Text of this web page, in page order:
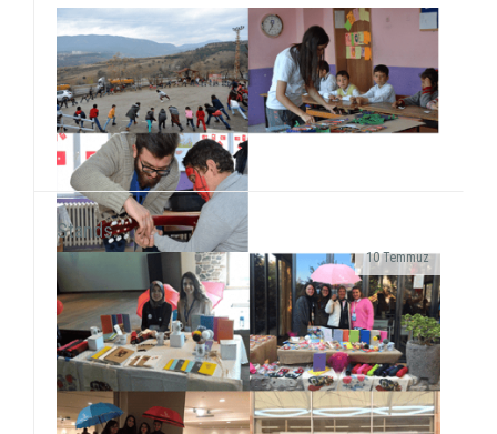
10 Temmuz
As SosyalBen Foundation Karabük Office, we had a
field work at Karabük/Safranbolu Kirkille Primary
School from December 28 to January 2...
Stands..